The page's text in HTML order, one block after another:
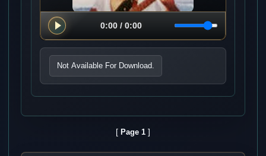
Not Available For Download.
[ Page 1 ]